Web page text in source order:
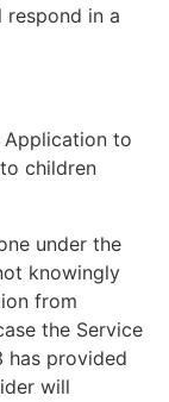
respond in a
Application to
children
under the
knowingly
from
the Service
has provided
will